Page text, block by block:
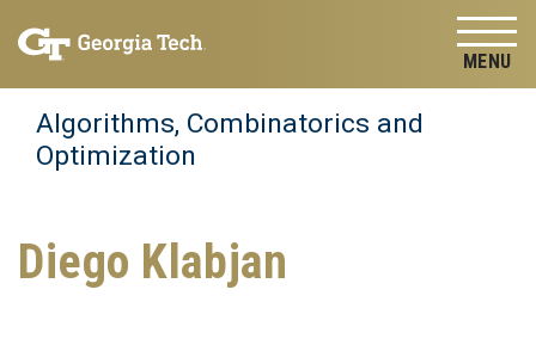
content
Algorithms, Combinatorics and
Optimization
Diego Klabjan